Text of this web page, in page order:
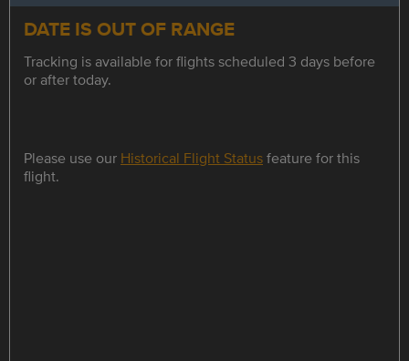
DATE IS OUT OF RANGE
Tracking is available for flights scheduled 3 days before
or after today.
Please use our Historical Flight Statusfeature for this
flight.